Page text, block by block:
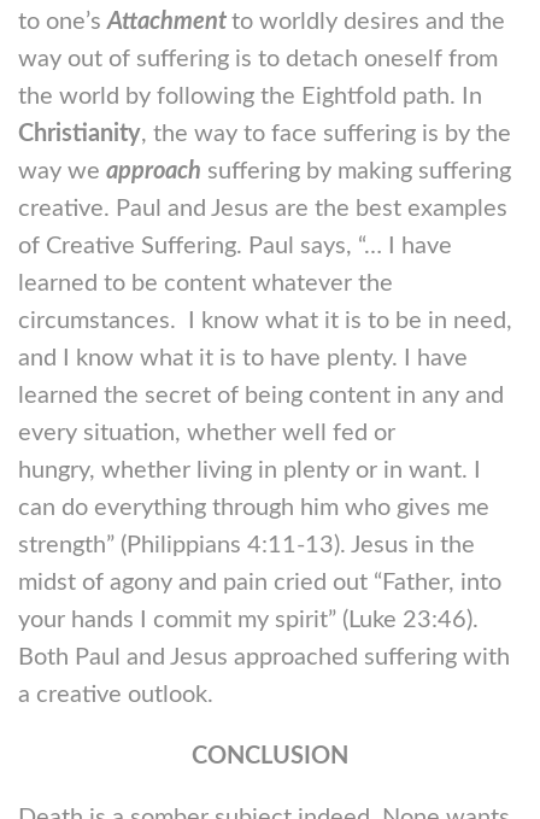
to one’sAttachment to worldly desires and the
way out of suffering is to detach oneself from
the world by following the Eightfold path. In
Christianity, the way to face suffering is by the
way we approach suffering by making suffering
creative. Paul and Jesus are the best examples
of Creative Suffering. Paul says, “… I have
learned to be content whatever the
circumstances. I know what it is to be in need,
and I know what it is to have plenty. I have
learned the secret of being content in any and
every situation, whether well fed or
hungry, whether living in plenty or in want. I
can do everything through him who gives me
strength” (Philippians 4:11-13). Jesus in the
midst of agony and pain cried out “Father, into
your hands I commit my spirit” (Luke 23:46).
Both Paul and Jesus approached suffering with
a creative outlook.
CONCLUSION